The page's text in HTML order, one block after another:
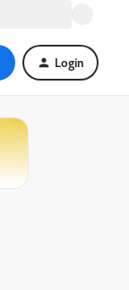
Login